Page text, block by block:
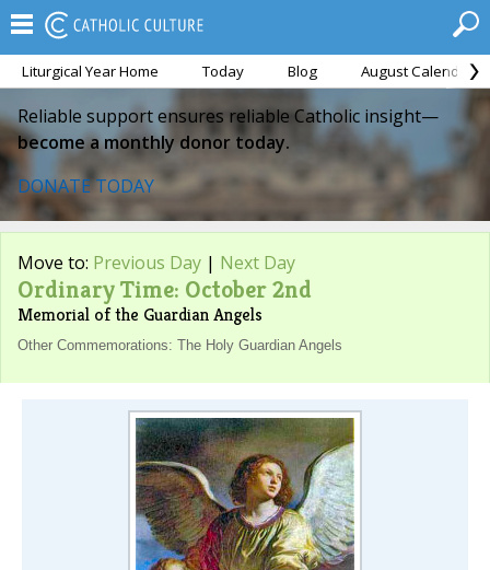
Liturgical Year Home Today Blog August Calendar
Reliable support ensures reliable Catholic insight—
become a monthly donor today.
DONATE TODAY
Move to: Previous Day | Next Day
Ordinary Time: October 2nd
Memorial of the Guardian Angels
Other Commemorations: The Holy Guardian Angels